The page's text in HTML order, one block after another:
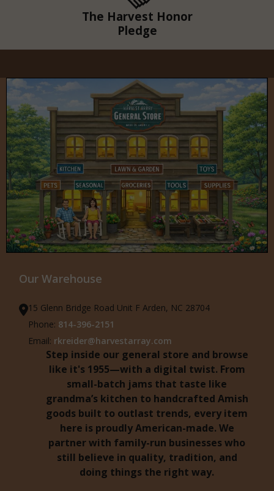
The Harvest Honor
Pledge
Our Warehouse
15 Glenn Bridge Road Unit F Arden, NC 28704
Phone: 814-396-2151
Email: rkreider@harvestarray.com
Step inside our general store and browse
like it's 1955—with a digital twist. From
small-batch jams that taste like
grandma’s kitchen to handcrafted Amish
goods built to outlast trends, every item
here is proudly American-made. We
partner with family-run businesses who
still believe in quality, tradition, and
doing things the right way.